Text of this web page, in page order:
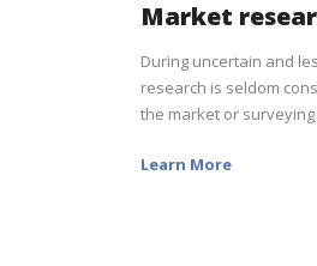
Market
During uncertain and
research is seldom
the market or
Learn More